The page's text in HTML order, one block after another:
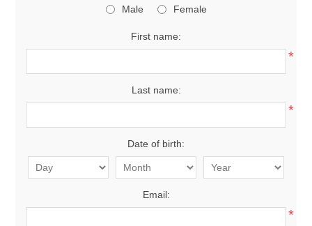
Male Female
First name:
*
Last name:
*
Date of birth:
Email:
*